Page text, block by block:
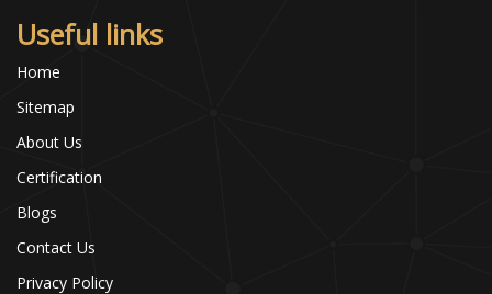
Useful links
Home
Sitemap
About Us
Certification
Blogs
Contact Us
Privacy Policy